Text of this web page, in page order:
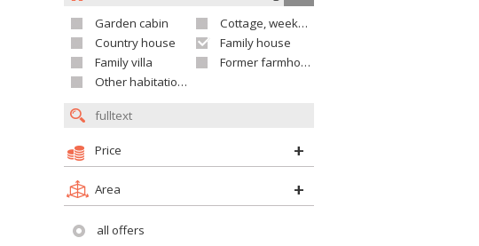
Garden cabin
Cottage, weekend house
Country house
Family house
Family villa
Former farmhouse
Other habitation and recreation building
Price
Area
all offers